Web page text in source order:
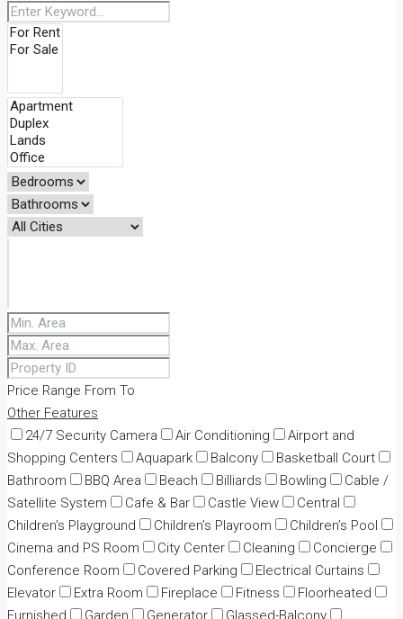
Price Range From To
Other Features
24/7 Security Camera
Air Conditioning
Airport and
Shopping Centers
Aquapark Balcony
Basketball Court
Bathroom
BBQ Area Beach Billiards Bowling
Cable /
Satellite System
Cafe & Bar Castle View
Central
Children’s Playground
Children’s Playroom
Children’s Pool
Cinema and PS Room
City Center Cleaning
Concierge
Conference Room
Covered Parking
Electrical Curtains
Elevator
Extra Room Fireplace Fitness
Floorheated
Furnished
Garden Generator
Glassed-Balcony